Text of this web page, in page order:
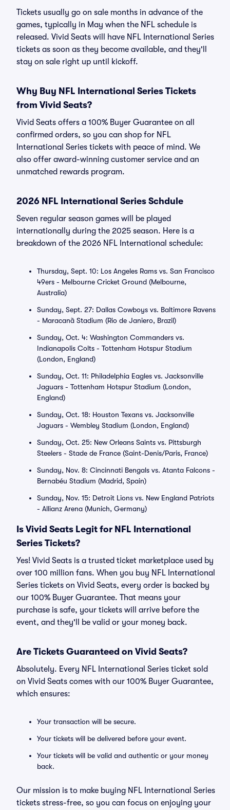
Tickets usually go on sale months in advance of the
games, typically in May when the NFL schedule is
released. Vivid Seats will have NFL International Series
tickets as soon as they become available, and they'll
stay on sale right up until kickoff.
Why Buy NFL International Series Tickets
from Vivid Seats?
Vivid Seats offers a 100% Buyer Guarantee on all
confirmed orders, so you can shop for NFL
International Series tickets with peace of mind. We
also offer award-winning customer service and an
unmatched rewards program.
2026 NFL International Series Schdule
Seven regular season games will be played
internationally during the 2025 season. Here is a
breakdown of the 2026 NFL International schedule:
Thursday, Sept. 10: Los Angeles Rams vs. San Francisco
49ers - Melbourne Cricket Ground (Melbourne,
Australia)
Sunday, Sept. 27: Dallas Cowboys vs. Baltimore Ravens
- Maracanã Stadium (Rio de Janiero, Brazil)
Sunday, Oct. 4: Washington Commanders vs.
Indianapolis Colts - Tottenham Hotspur Stadium
(London, England)
Sunday, Oct. 11: Philadelphia Eagles vs. Jacksonville
Jaguars - Tottenham Hotspur Stadium (London,
England)
Sunday, Oct. 18: Houston Texans vs. Jacksonville
Jaguars - Wembley Stadium (London, England)
Sunday, Oct. 25: New Orleans Saints vs. Pittsburgh
Steelers - Stade de France (Saint-Denis/Paris, France)
Sunday, Nov. 8: Cincinnati Bengals vs. Atanta Falcons -
Bernabéu Stadium (Madrid, Spain)
Sunday, Nov. 15: Detroit Lions vs. New England Patriots
- Allianz Arena (Munich, Germany)
Is Vivid Seats Legit for NFL International
Series Tickets?
Yes! Vivid Seats is a trusted ticket marketplace used by
over 100 million fans. When you buy NFL International
Series tickets on Vivid Seats, every order is backed by
our 100% Buyer Guarantee. That means your
purchase is safe, your tickets will arrive before the
event, and they'll be valid or your money back.
Are Tickets Guaranteed on Vivid Seats?
Absolutely. Every NFL International Series ticket sold
on Vivid Seats comes with our 100% Buyer Guarantee,
which ensures:
Your transaction will be secure.
Your tickets will be delivered before your event.
Your tickets will be valid and authentic or your money
back.
Our mission is to make buying NFL International Series
tickets stress-free, so you can focus on enjoying your